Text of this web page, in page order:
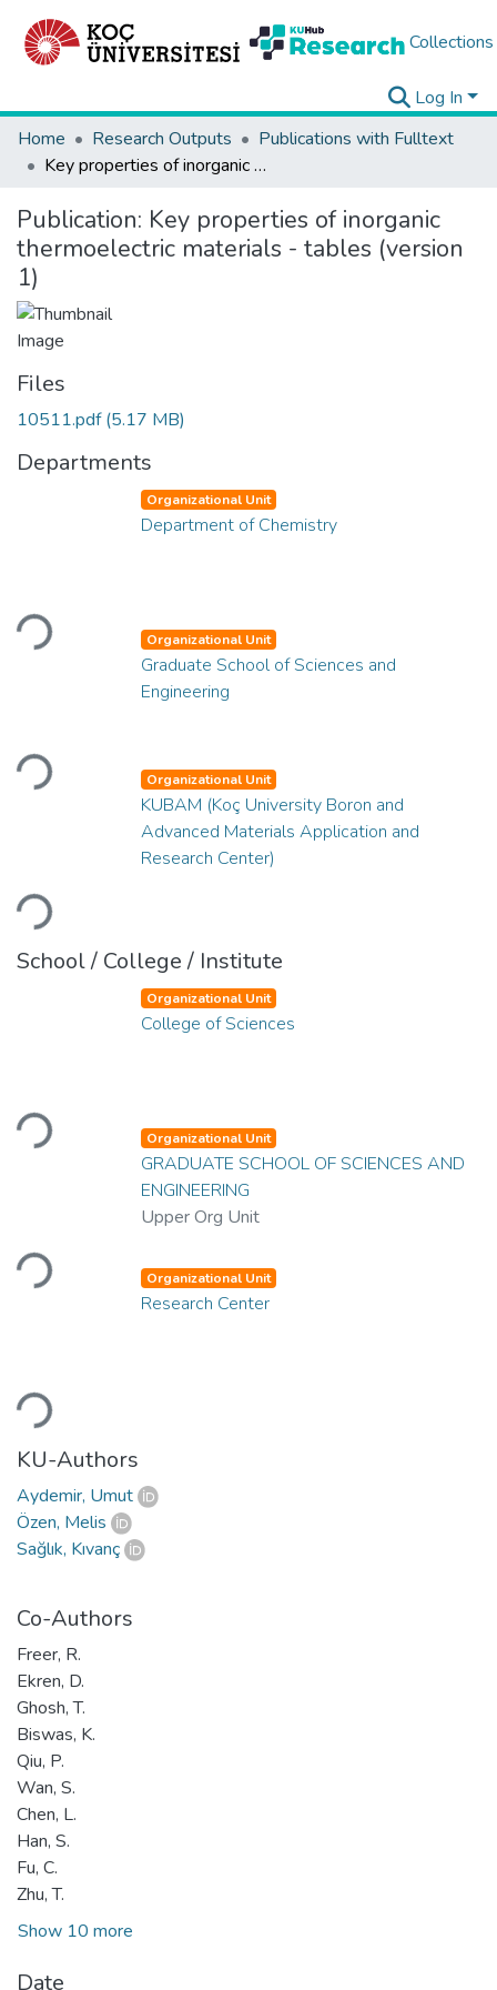
Collections
Log In
Home
Research Outputs
Publications with Fulltext
Key properties of inorganic thermoelectric materials - tables (version 1)
Publication: Key properties of inorganic
thermoelectric materials - tables (version
1)
Files
10511.pdf(5.17 MB)
Departments
Loading...
Organizational Unit
Department of Chemistry
Loading...
Organizational Unit
Graduate School of Sciences and
Engineering
Loading...
Organizational Unit
KUBAM (Koç University Boron and
Advanced Materials Application and
Research Center)
School / College / Institute
Loading...
Organizational Unit
College of Sciences
Loading...
Organizational Unit
GRADUATE SCHOOL OF SCIENCES AND
ENGINEERING
Upper Org Unit
Loading...
Organizational Unit
Research Center
KU-Authors
Aydemir, Umut
Özen, Melis
Sağlık, Kıvanç
Co-Authors
Freer, R.
Ekren, D.
Ghosh, T.
Biswas, K.
Qiu, P.
Wan, S.
Chen, L.
Han, S.
Fu, C.
Zhu, T.
Show 10 more
Date